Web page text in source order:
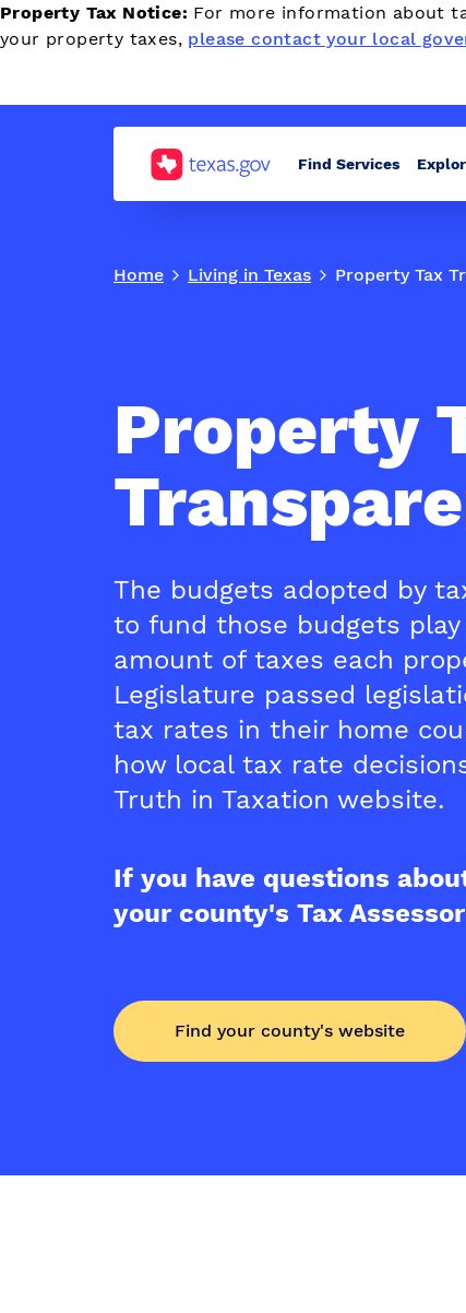
Property Tax Notice: For more information about
your property taxes, please contact your local
Find Services
Home Living in Texas Property Tax
Property
The budgets adopted by
to fund those budgets
amount of taxes each
Legislature passed
tax rates in their home
how local tax rate
Truth in Taxation website.
If you have questions
your county's Tax
Find your county's website